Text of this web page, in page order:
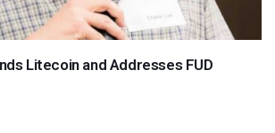
Litecoin and Addresses FUD